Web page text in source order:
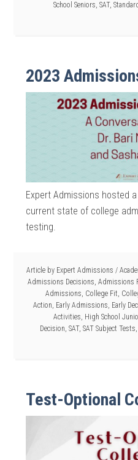
School Seniors, SAT,
2023
Expert Admissions hosted
current state of college
testing.
Article by Expert Admissions /
Admissions Decisions Admissions
Admissions College Fit
Action Early Admissions Early
Activities High School
Decision SAT, SAT Subject Tests
Test-Optional